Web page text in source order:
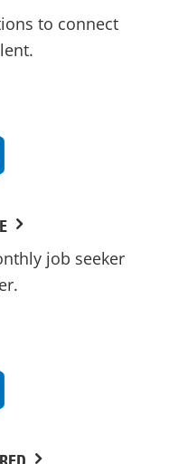
to connect
job seeker